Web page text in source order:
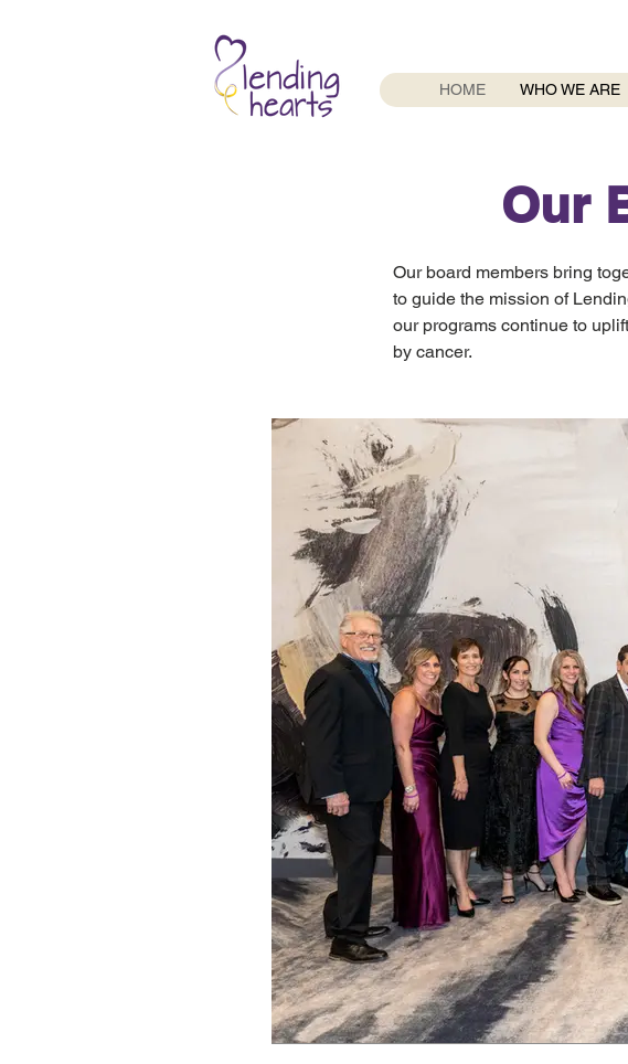
HOME WHO WE ARE
Our
Our board members bring
to guide the mission of
our programs continue to
by cancer.